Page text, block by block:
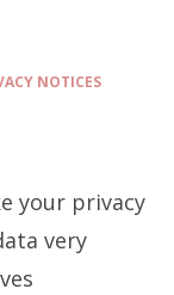
NOTICES
your privacy
very